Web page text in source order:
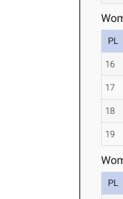
PL
16
17
18
19
PL